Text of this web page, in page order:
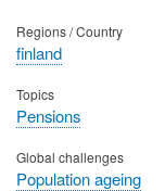
Regions / Country
finland
Topics
Pensions
Global challenges
Population ageing